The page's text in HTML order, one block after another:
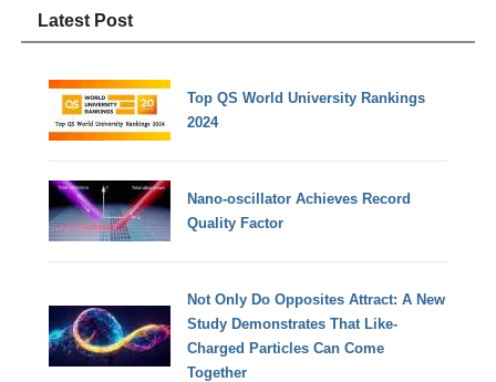
Latest Post
Top QS World University Rankings
2024
Nano-oscillator Achieves Record
Quality Factor
Not Only Do Opposites Attract: A New
Study Demonstrates That Like-
Charged Particles Can Come
Together